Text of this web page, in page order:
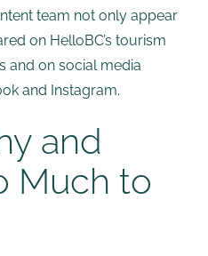
team not only appear
on HelloBC’s tourism
and on social media
and Instagram.
and
Much to